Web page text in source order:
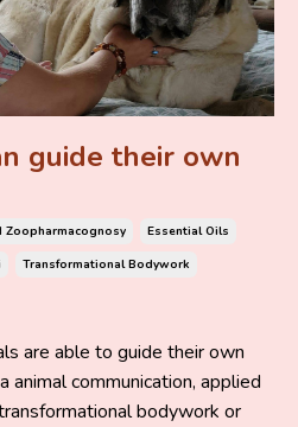
guide their own
Zoopharmacognosy
Essential Oils
Transformational Bodywork
are able to guide their own
animal communication, applied
bodywork or